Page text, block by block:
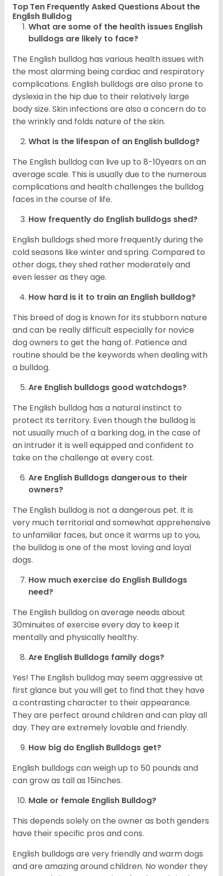
Top Ten Frequently Asked Questions About the
English Bulldog
What are some of the health issues English
bulldogs are likely to face?
The English bulldog has various health issues with
the most alarming being cardiac and respiratory
complications. English bulldogs are also prone to
dyslexia in the hip due to their relatively large
body size. Skin infections are also a concern do to
the wrinkly and folds nature of the skin.
What is the lifespan of an English bulldog?
The English bulldog can live up to 8-10years on an
average scale. This is usually due to the numerous
complications and health challenges the bulldog
faces in the course of life.
How frequently do English bulldogs shed?
English bulldogs shed more frequently during the
cold seasons like winter and spring. Compared to
other dogs, they shed rather moderately and
even lesser as they age.
How hard is it to train an English bulldog?
This breed of dog is known for its stubborn nature
and can be really difficult especially for novice
dog owners to get the hang of. Patience and
routine should be the keywords when dealing with
a bulldog.
Are English bulldogs good watchdogs?
The English bulldog has a natural instinct to
protect its territory. Even though the bulldog is
not usually much of a barking dog, in the case of
an intruder it is well equipped and confident to
take on the challenge at every cost.
Are English Bulldogs dangerous to their
owners?
The English bulldog is not a dangerous pet. It is
very much territorial and somewhat apprehensive
to unfamiliar faces, but once it warms up to you,
the bulldog is one of the most loving and loyal
dogs.
How much exercise do English Bulldogs
need?
The English bulldog on average needs about
30minuites of exercise every day to keep it
mentally and physically healthy.
Are English Bulldogs family dogs?
Yes! The English bulldog may seem aggressive at
first glance but you will get to find that they have
a contrasting character to their appearance.
They are perfect around children and can play all
day. They are extremely lovable and friendly.
How big do English Bulldogs get?
English bulldogs can weigh up to 50 pounds and
can grow as tall as 15inches.
Male or female English Bulldog?
This depends solely on the owner as both genders
have their specific pros and cons.
English bulldogs are very friendly and warm dogs
and are amazing around children. No wonder they